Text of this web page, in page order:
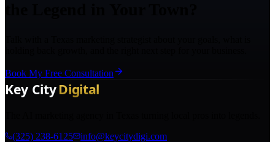
Book My Free Consultation
(325) 238-6125
info@keycitydigi.com